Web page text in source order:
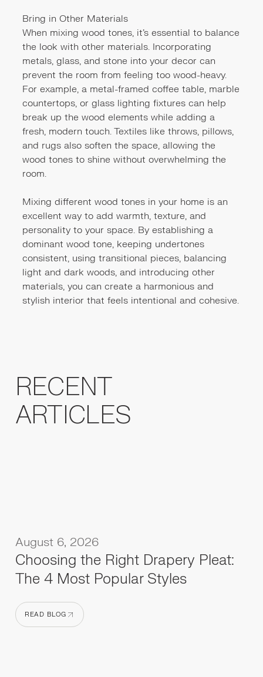
Bring in Other Materials
When mixing wood tones, it’s essential to balance
the look with other materials. Incorporating
metals, glass, and stone into your decor can
prevent the room from feeling too wood-heavy.
For example, a metal-framed coffee table, marble
countertops, or glass lighting fixtures can help
break up the wood elements while adding a
fresh, modern touch. Textiles like throws, pillows,
and rugs also soften the space, allowing the
wood tones to shine without overwhelming the
room.
Mixing different wood tones in your home is an
excellent way to add warmth, texture, and
personality to your space. By establishing a
dominant wood tone, keeping undertones
consistent, using transitional pieces, balancing
light and dark woods, and introducing other
materials, you can create a harmonious and
stylish interior that feels intentional and cohesive.
RECENT
ARTICLES
August 6, 2026
Choosing the Right Drapery Pleat:
The 4 Most Popular Styles
READ BLOG